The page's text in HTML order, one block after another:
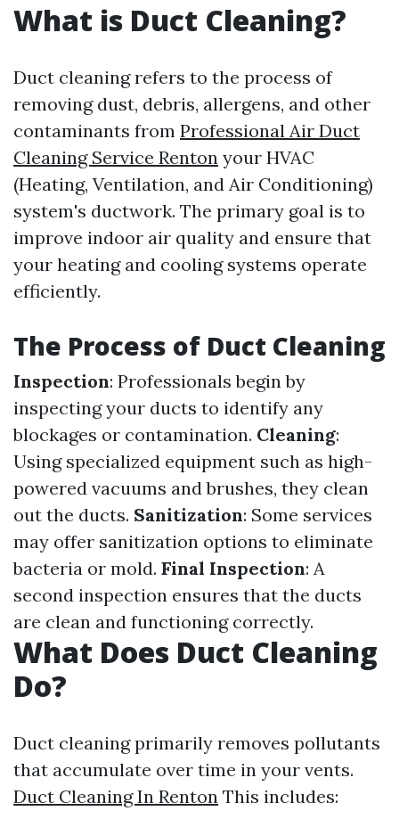
What is Duct Cleaning?
Duct cleaning refers to the process of
removing dust, debris, allergens, and other
contaminants from Professional Air Duct
Cleaning Service Renton your HVAC
(Heating, Ventilation, and Air Conditioning)
system's ductwork. The primary goal is to
improve indoor air quality and ensure that
your heating and cooling systems operate
efficiently.
The Process of Duct Cleaning
Inspection: Professionals begin by
inspecting your ducts to identify any
blockages or contamination. Cleaning:
Using specialized equipment such as high-
powered vacuums and brushes, they clean
out the ducts. Sanitization: Some services
may offer sanitization options to eliminate
bacteria or mold. Final Inspection: A
second inspection ensures that the ducts
are clean and functioning correctly.
What Does Duct Cleaning
Do?
Duct cleaning primarily removes pollutants
that accumulate over time in your vents.
Duct Cleaning In Renton This includes: